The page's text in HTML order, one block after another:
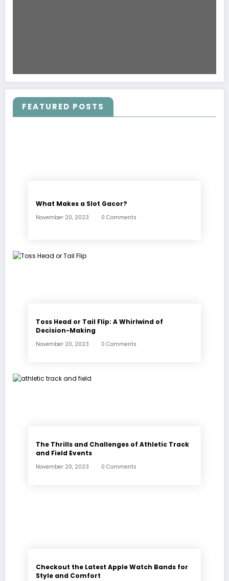
FEATURED POSTS
What Makes a Slot Gacor?
November 20, 2023 0 Comments
Toss Head or Tail Flip: A Whirlwind of
Decision-Making
November 20, 2023 0 Comments
The Thrills and Challenges of Athletic Track
and Field Events
November 20, 2023 0 Comments
Checkout the Latest Apple Watch Bands for
Style and Comfort